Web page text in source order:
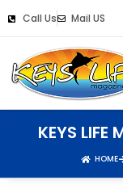
Call Us Mail US
KEYS LIFE
HOME